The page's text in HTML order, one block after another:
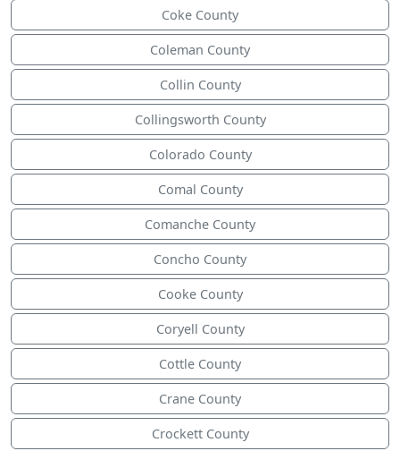
Coke County
Coleman County
Collin County
Collingsworth County
Colorado County
Comal County
Comanche County
Concho County
Cooke County
Coryell County
Cottle County
Crane County
Crockett County